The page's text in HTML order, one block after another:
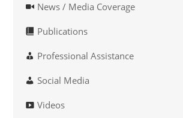
News / Media Coverage
Publications
Professional Assistance
Social Media
Videos